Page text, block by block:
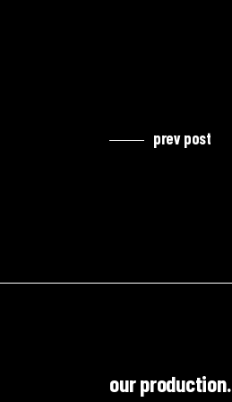
prev post
our production.